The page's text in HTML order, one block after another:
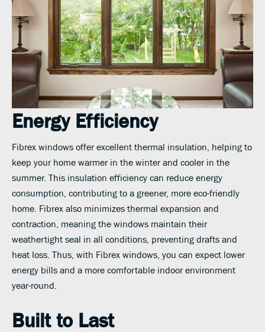
Energy Efficiency
Fibrex windows offer excellent thermal insulation, helping to
keep your home warmer in the winter and cooler in the
summer. This insulation efficiency can reduce energy
consumption, contributing to a greener, more eco-friendly
home. Fibrex also minimizes thermal expansion and
contraction, meaning the windows maintain their
weathertight seal in all conditions, preventing drafts and
heat loss. Thus, with Fibrex windows, you can expect lower
energy bills and a more comfortable indoor environment
year-round.
Built to Last